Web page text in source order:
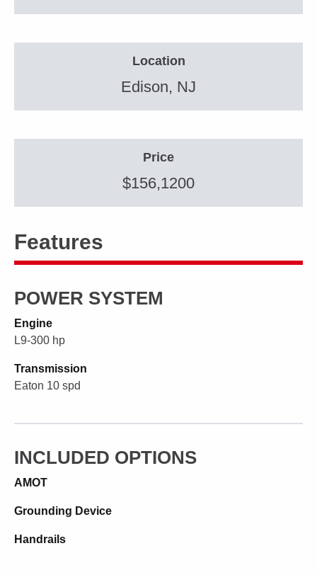
Location
Edison, NJ
Price
$156,1200
Features
POWER SYSTEM
Engine
L9-300 hp
Transmission
Eaton 10 spd
INCLUDED OPTIONS
AMOT
Grounding Device
Handrails